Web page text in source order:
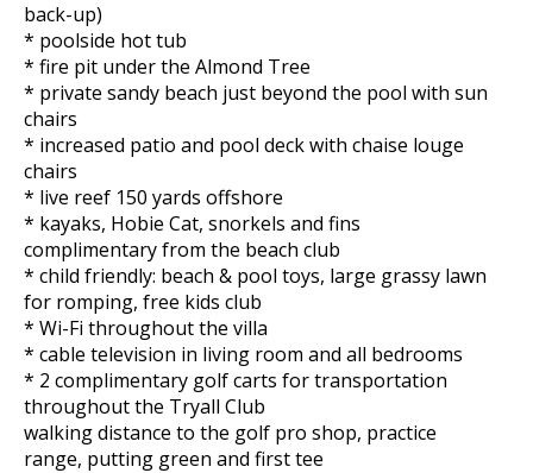
back-up)
* poolside hot tub
* fire pit under the Almond Tree
* private sandy beach just beyond the pool with sun
chairs
* increased patio and pool deck with chaise louge
chairs
* live reef 150 yards offshore
* kayaks, Hobie Cat, snorkels and fins
complimentary from the beach club
* child friendly: beach & pool toys, large grassy lawn
for romping, free kids club
* Wi-Fi throughout the villa
* cable television in living room and all bedrooms
* 2 complimentary golf carts for transportation
throughout the Tryall Club
walking distance to the golf pro shop, practice
range, putting green and first tee